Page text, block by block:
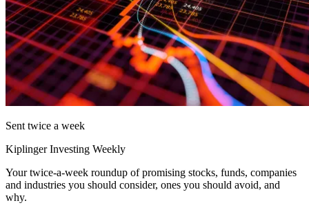
Sent twice a week
Kiplinger Investing Weekly
Your twice-a-week roundup of promising stocks, funds, companies
and industries you should consider, ones you should avoid, and
why.